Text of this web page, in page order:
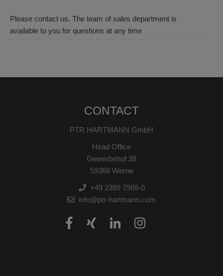
Please contact us. The team of sales department is
available to you for questions at any time
CONTACT
PTR HARTMANN GmbH
Head Office
Gewerbehof 38
59368 Werne
+49 2389 7988-0
info@ptr-hartmann.com